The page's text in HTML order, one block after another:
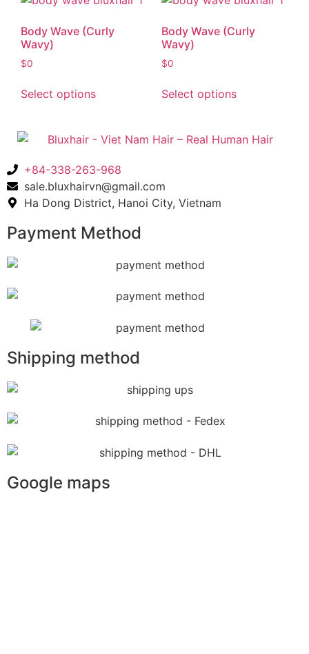
Body Wave (Curly
Wavy)
$0
Select options
Body Wave (Curly
Wavy)
$0
Select options
+84-338-263-968
sale.bluxhairvn@gmail.com
Ha Dong District, Hanoi City, Vietnam
Payment Method
Shipping method
Google maps